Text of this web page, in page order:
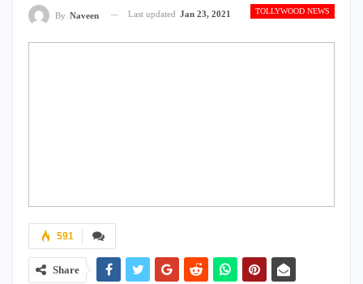
TOLLYWOOD NEWS
By Naveen Last updated Jan 23, 2021
591
Share